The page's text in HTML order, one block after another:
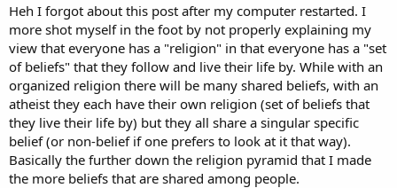
Heh I forgot about this post after my computer restarted. I
more shot myself in the foot by not properly explaining my
view that everyone has a "religion" in that everyone has a "set
of beliefs" that they follow and live their life by. While with an
organized religion there will be many shared beliefs, with an
atheist they each have their own religion (set of beliefs that
they live their life by) but they all share a singular specific
belief (or non-belief if one prefers to look at it that way).
Basically the further down the religion pyramid that I made
the more beliefs that are shared among people.